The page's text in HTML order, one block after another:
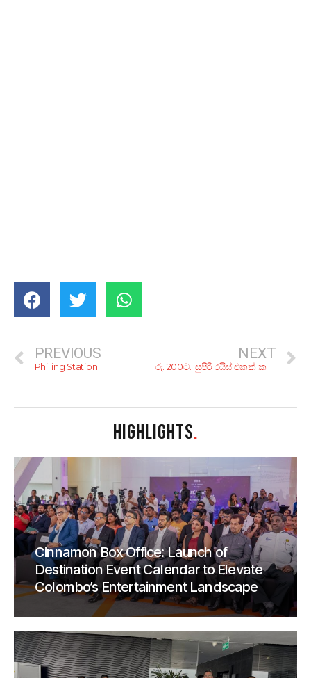
PREVIOUS
Philling Station
NEXT
රු. 200ට.. සුපිරි රයිස් එකක් කන්න කියාපු කඩ 6ක්!
HIGHLIGHTS.
Cinnamon Box Office: Launch of
Destination Event Calendar to Elevate
Colombo’s Entertainment Landscape